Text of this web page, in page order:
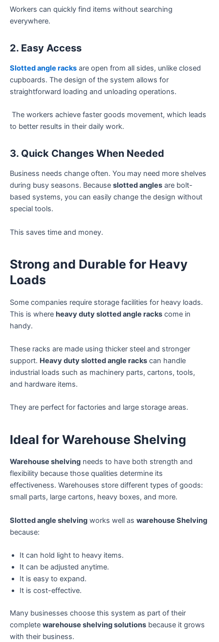
Workers can quickly find items without searching
everywhere.
2. Easy Access
Slotted angle racks are open from all sides, unlike closed
cupboards. The design of the system allows for
straightforward loading and unloading operations.
The workers achieve faster goods movement, which leads
to better results in their daily work.
3. Quick Changes When Needed
Business needs change often. You may need more shelves
during busy seasons. Because slotted angles are bolt-
based systems, you can easily change the design without
special tools.
This saves time and money.
Strong and Durable for Heavy
Loads
Some companies require storage facilities for heavy loads.
This is where heavy duty slotted angle racks come in
handy.
These racks are made using thicker steel and stronger
support. Heavy duty slotted angle racks can handle
industrial loads such as machinery parts, cartons, tools,
and hardware items.
They are perfect for factories and large storage areas.
Ideal for Warehouse Shelving
Warehouse shelving needs to have both strength and
flexibility because those qualities determine its
effectiveness. Warehouses store different types of goods:
small parts, large cartons, heavy boxes, and more.
Slotted angle shelving works well as warehouse Shelving
because:
It can hold light to heavy items.
It can be adjusted anytime.
It is easy to expand.
It is cost-effective.
Many businesses choose this system as part of their
complete warehouse shelving solutions because it grows
with their business.